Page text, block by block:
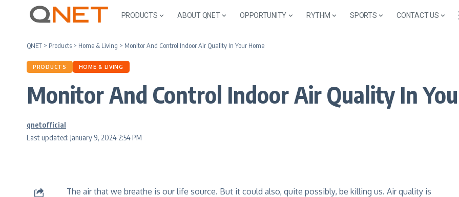
PRODUCTS ABOUT QNET OPPORTUNITY RYTHM SPORTS CONTACT US
QNET > Products > Home & Living > Monitor And Control Indoor Air Quality In Your Home
PRODUCTS HOME & LIVING
Monitor And Control Indoor Air Quality In
Last updated: January 9, 2024 2:54 PM
qnetofficial
The air that we breathe is our life source. But it could also, quite possibly, be killing us. Air quality is